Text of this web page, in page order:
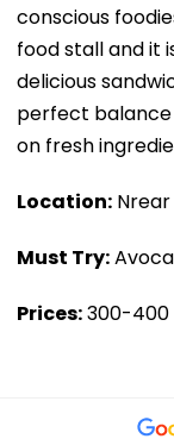
conscious
food stall and it
delicious
perfect
on fresh
Location:
Must Try:
Prices:₹300-